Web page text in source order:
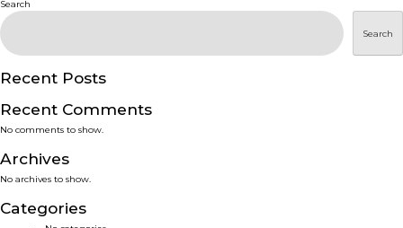
PRODUCTS
SERVICES
SMART SOLUTIONS
NEWS & EVENTS
Search
Search
Recent Posts
Recent Comments
No comments to show.
Archives
No archives to show.
Categories